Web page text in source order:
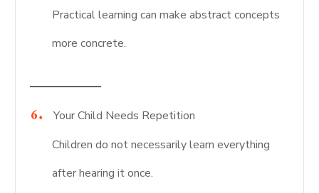
Practical learning can make abstract concepts
more concrete.
Your Child Needs Repetition
Children do not necessarily learn everything
after hearing it once.